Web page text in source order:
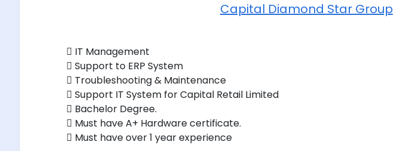
Capital Diamond Star Group
 IT Management
 Support to ERP System
 Troubleshooting & Maintenance
 Support IT System for Capital Retail Limited
 Bachelor Degree.
 Must have A+ Hardware certificate.
 Must have over 1 year experience